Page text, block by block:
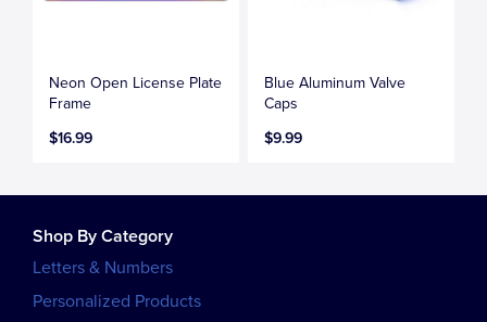
Neon Open License Plate
Frame
$16.99
Blue Aluminum Valve
Caps
$9.99
Shop By Category
Letters & Numbers
Personalized Products